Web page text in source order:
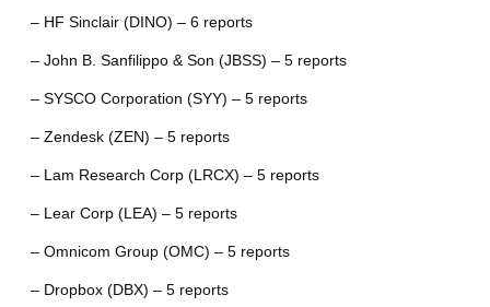
– HF Sinclair (DINO) – 6 reports
– John B. Sanfilippo & Son (JBSS) – 5 reports
– SYSCO Corporation (SYY) – 5 reports
– Zendesk (ZEN) – 5 reports
– Lam Research Corp (LRCX) – 5 reports
– Lear Corp (LEA) – 5 reports
– Omnicom Group (OMC) – 5 reports
– Dropbox (DBX) – 5 reports